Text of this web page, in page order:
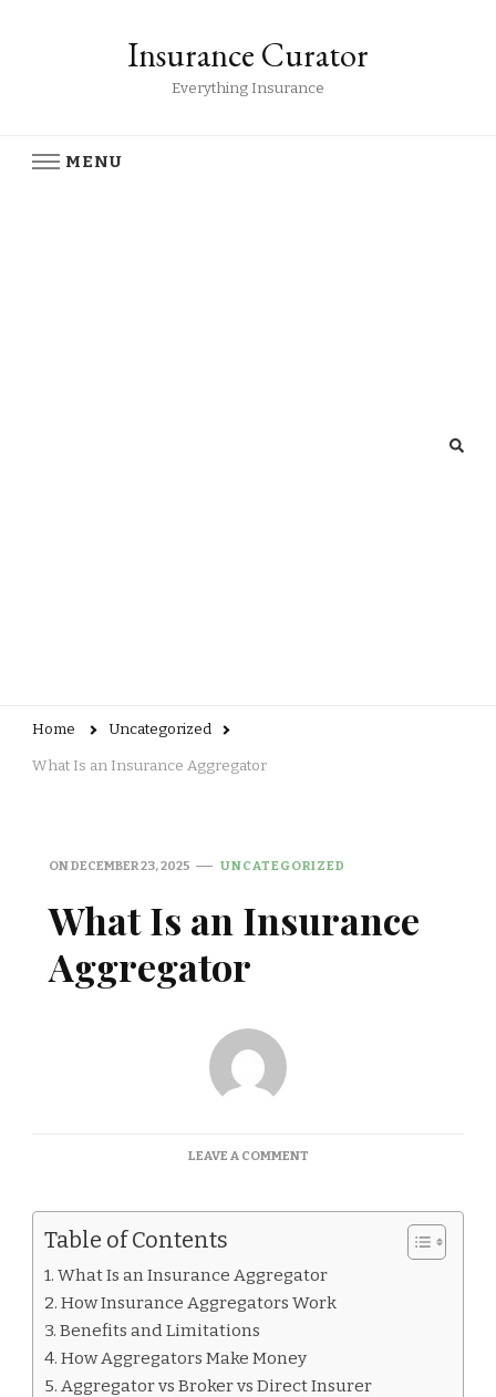
Insurance Curator
Everything Insurance
MENU
Home Uncategorized
What Is an Insurance Aggregator
ONDECEMBER 23, 2025 UNCATEGORIZED
What Is an Insurance
Aggregator
LEAVE A COMMENTON
Table of Contents
What Is an Insurance Aggregator
How Insurance Aggregators Work
Benefits and Limitations
How Aggregators Make Money
Aggregator vs Broker vs Direct Insurer